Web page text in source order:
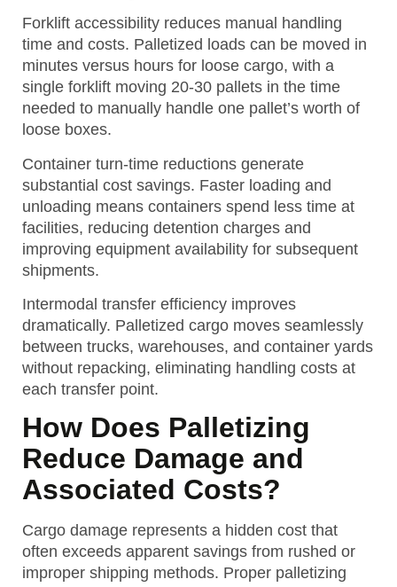
Forklift accessibility reduces manual handling
time and costs. Palletized loads can be moved in
minutes versus hours for loose cargo, with a
single forklift moving 20-30 pallets in the time
needed to manually handle one pallet’s worth of
loose boxes.
Container turn-time reductions generate
substantial cost savings. Faster loading and
unloading means containers spend less time at
facilities, reducing detention charges and
improving equipment availability for subsequent
shipments.
Intermodal transfer efficiency improves
dramatically. Palletized cargo moves seamlessly
between trucks, warehouses, and container yards
without repacking, eliminating handling costs at
each transfer point.
How Does Palletizing
Reduce Damage and
Associated Costs?
Cargo damage represents a hidden cost that
often exceeds apparent savings from rushed or
improper shipping methods. Proper palletizing